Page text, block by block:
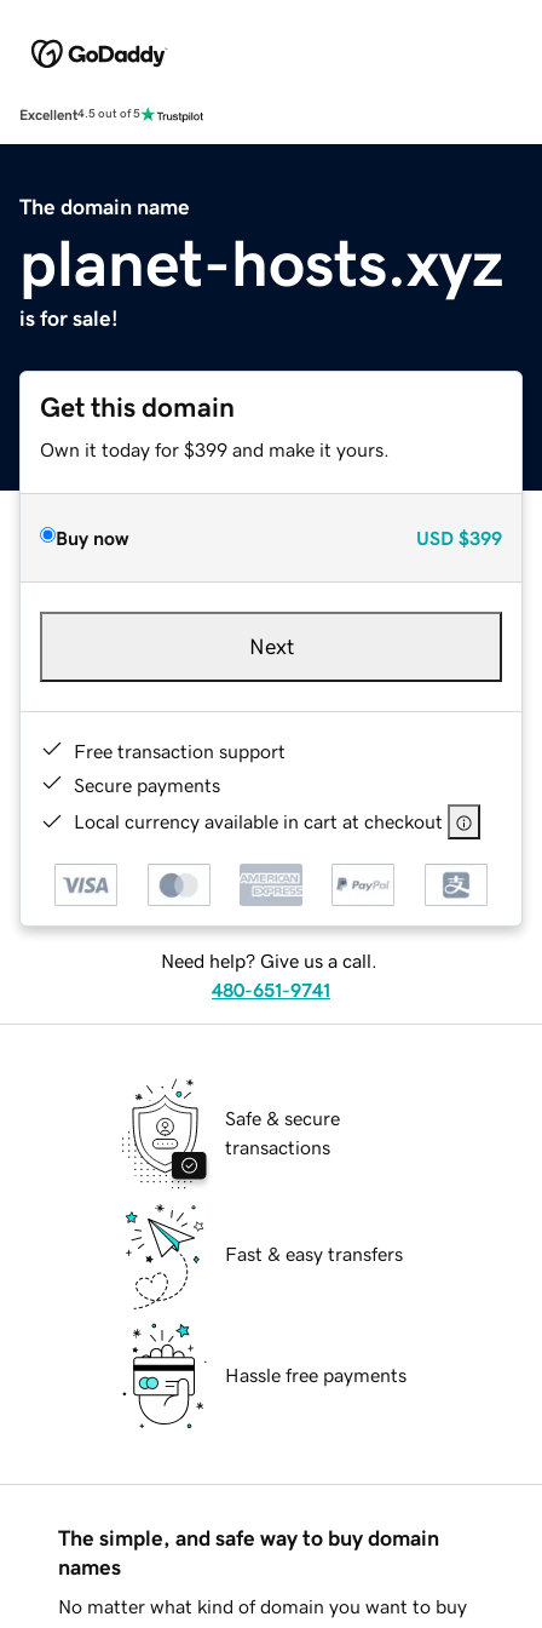
Excellent4.5 out of 5
The domain name
planet-hosts.xyz
is for sale!
Get this domain
Own it today for $399 and make it yours.
Buy now USD $399
Next
Free transaction support
Secure payments
Local currency available in cart at checkout
Need help? Give us a call.
480-651-9741
Safe & secure
transactions
Fast & easy transfers
Hassle free payments
The simple, and safe way to buy domain
names
No matter what kind of domain you want to buy